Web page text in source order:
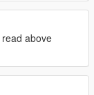
read above